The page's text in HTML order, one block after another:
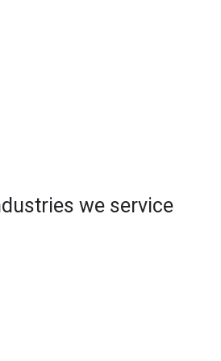
we service